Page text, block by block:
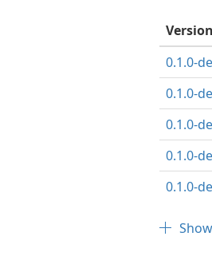
Version
0.1.0-
0.1.0-
0.1.0-
0.1.0-
0.1.0-